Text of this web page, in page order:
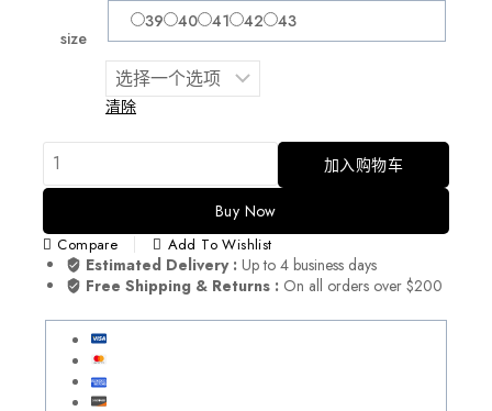
size
39 40 41 42 43
清除
加入购物车
Buy Now
Compare Add To Wishlist
Estimated Delivery : Up to 4 business days
Free Shipping & Returns : On all orders over $200